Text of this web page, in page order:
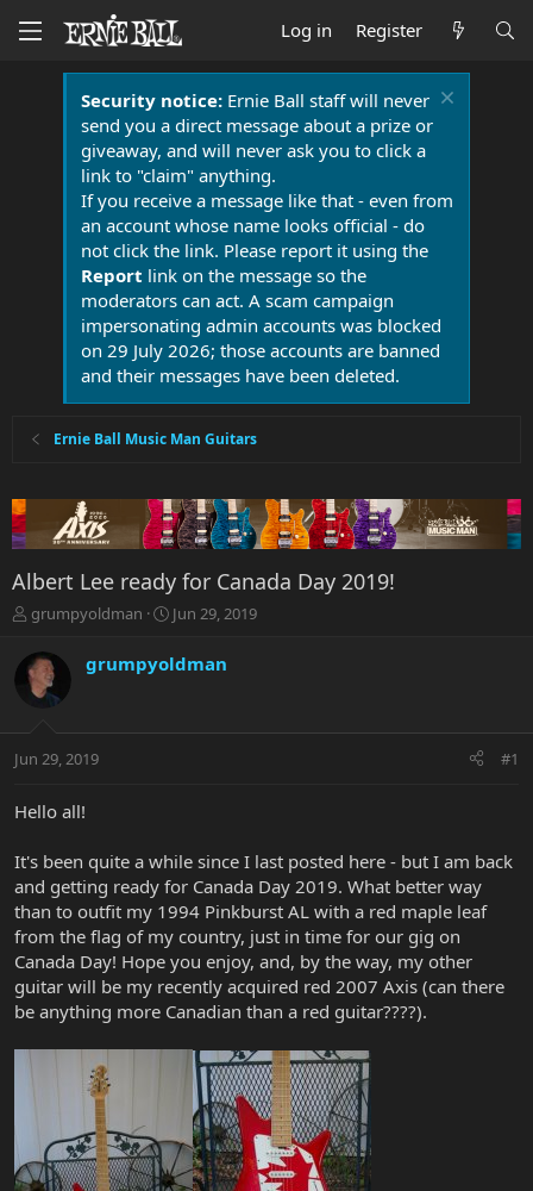
Log in Register
Security notice:Ernie Ball staff will never
send you a direct message about a prize or
giveaway, and will never ask you to click a
link to "claim" anything.
If you receive a message like that - even from
an account whose name looks official - do
not click the link. Please report it using the
Report link on the message so the
moderators can act. A scam campaign
impersonating admin accounts was blocked
on 29 July 2026; those accounts are banned
and their messages have been deleted.
Ernie Ball Music Man Guitars
Albert Lee ready for Canada Day 2019!
T
r
e
a
t
r
r
grumpyoldman
S
a
r
a
Jun 29, 2019
grumpyoldman
Jun 29, 2019 #1
Hello all!
It's been quite a while since I last posted here - but I am back
and getting ready for Canada Day 2019. What better way
than to outfit my 1994 Pinkburst AL with a red maple leaf
from the flag of my country, just in time for our gig on
Canada Day! Hope you enjoy, and, by the way, my other
guitar will be my recently acquired red 2007 Axis (can there
be anything more Canadian than a red guitar????).